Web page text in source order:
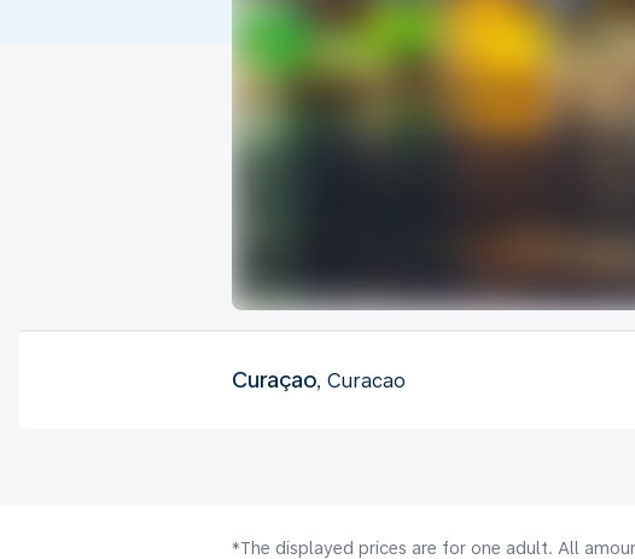
Curaçao, Curacao
*The displayed prices are for one adult. All